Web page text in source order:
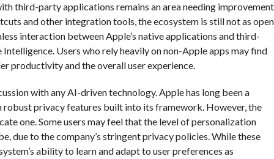
third-party applications remains an area needing
and other integration tools, the ecosystem is still not as open
interaction between Apple’s native applications and third-
Users who rely heavily on non-Apple apps may find
productivity and the overall user experience.
with any AI-driven technology. Apple has long been a
robust privacy features built into its framework. However, the
one. Some users may feel that the level of personalization
due to the company’s stringent privacy policies. While these
ability to learn and adapt to user preferences as